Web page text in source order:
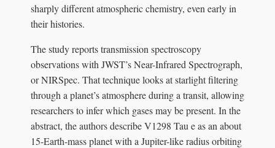
sharply different atmospheric chemistry, even early in
their histories.
The study reports transmission spectroscopy
observations with JWST’s Near-Infrared Spectrograph,
or NIRSpec. That technique looks at starlight filtering
through a planet’s atmosphere during a transit, allowing
researchers to infer which gases may be present. In the
abstract, the authors describe V1298 Tau e as an about
15-Earth-mass planet with a Jupiter-like radius orbiting